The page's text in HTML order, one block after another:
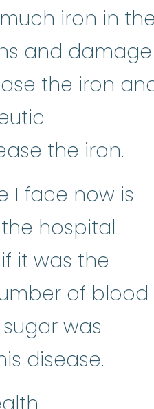
:A condition
iron in the
and damage
the iron
the iron.
I face now is
hospital
it was the
of blood
was
disease.